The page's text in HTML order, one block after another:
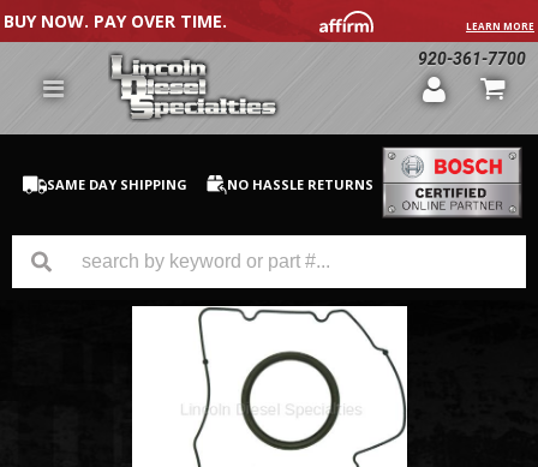
BUY NOW. PAY OVER TIME. LEARN MORE
920-361-7700
SAME DAY SHIPPING NO HASSLE RETURNS